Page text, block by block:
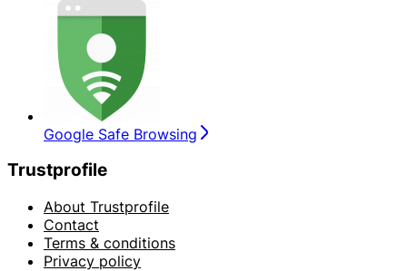
Google Safe Browsing
Trustprofile
About Trustprofile
Contact
Terms & conditions
Privacy policy